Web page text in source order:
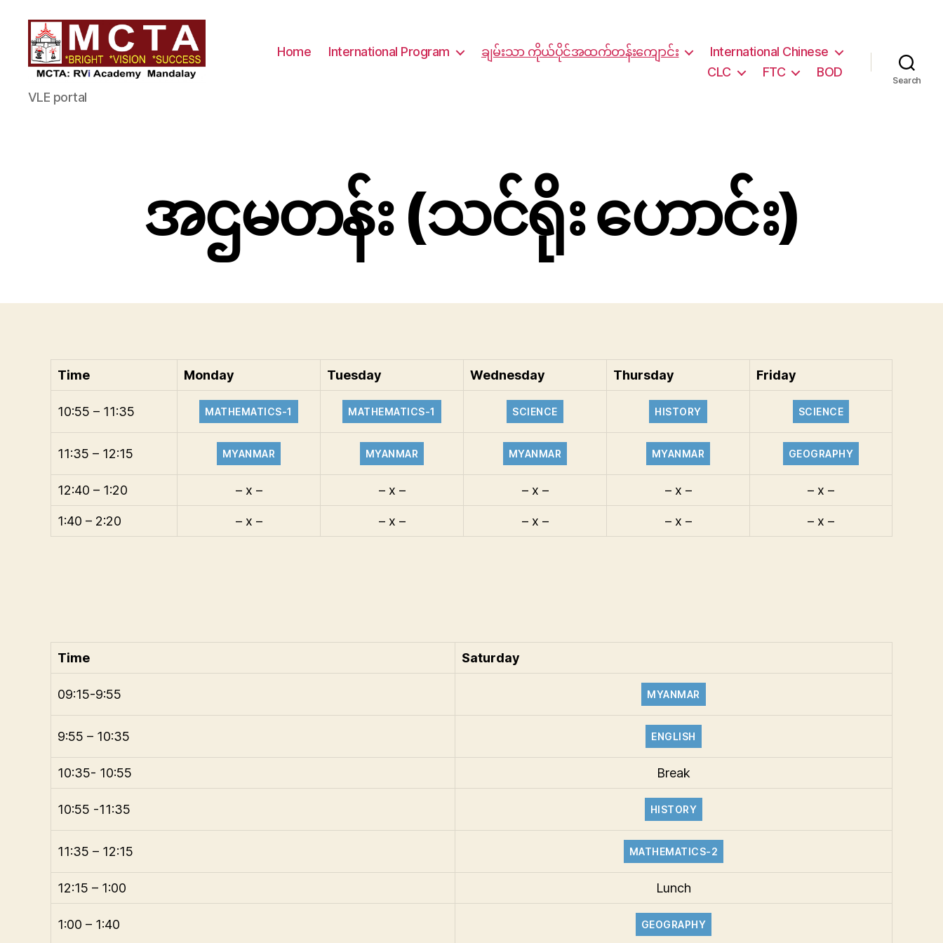
MCTA
VLE portal
Home International Program ချမ်းသာ ကိုယ်ပိုင်အထက်တန်းကျောင်း
International Chinese
CLC
FTC BOD
Search
အဌမတန်း (သင်ရိုး ဟောင်း)
Time Monday Tuesday Wednesday Thursday Friday
10:55 – 11:35 MATHEMATICS-1 MATHEMATICS-1 SCIENCE HISTORY SCIENCE
11:35 – 12:15 MYANMAR MYANMAR MYANMAR MYANMAR GEOGRAPHY
12:40 – 1:20 – x – – x – – x – – x – – x –
1:40 – 2:20 – x – – x – – x – – x – – x –
Time Saturday
09:15-9:55 MYANMAR
9:55 – 10:35 ENGLISH
10:35- 10:55 Break
10:55 -11:35 HISTORY
11:35 – 12:15 MATHEMATICS-2
12:15 – 1:00 Lunch
1:00 – 1:40 GEOGRAPHY